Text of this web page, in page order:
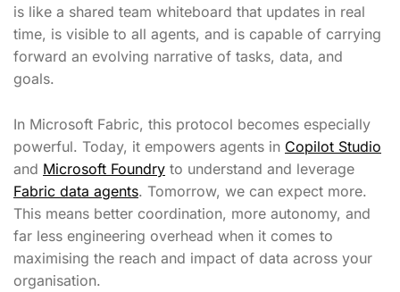
is like a shared team whiteboard that updates in real
time, is visible to all agents, and is capable of carrying
forward an evolving narrative of tasks, data, and
goals.
In Microsoft Fabric, this protocol becomes especially
powerful. Today, it empowers agents in Copilot Studio
and Microsoft Foundry to understand and leverage
Fabric data agents. Tomorrow, we can expect more.
This means better coordination, more autonomy, and
far less engineering overhead when it comes to
maximising the reach and impact of data across your
organisation.